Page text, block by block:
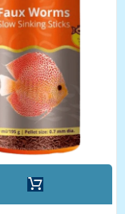
product
has